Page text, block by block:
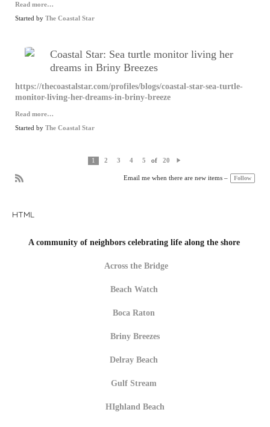
Read more…
Started by The Coastal Star
Coastal Star: Sea turtle monitor living her
dreams in Briny Breezes
https://thecoastalstar.com/profiles/blogs/coastal-star-sea-turtle-
monitor-living-her-dreams-in-briny-breeze
Read more…
Started by The Coastal Star
1 2 3 4 5 of 20
xt
Email me when there are new items – Follow
HTML
A community of neighbors celebrating life along the shore
Across the Bridge
Beach Watch
Boca Raton
Briny Breezes
Delray Beach
Gulf Stream
HIghland Beach